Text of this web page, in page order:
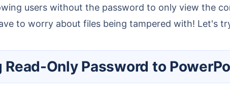
users without the password to only view the
to worry about files being tampered with! Let's
Only Password to